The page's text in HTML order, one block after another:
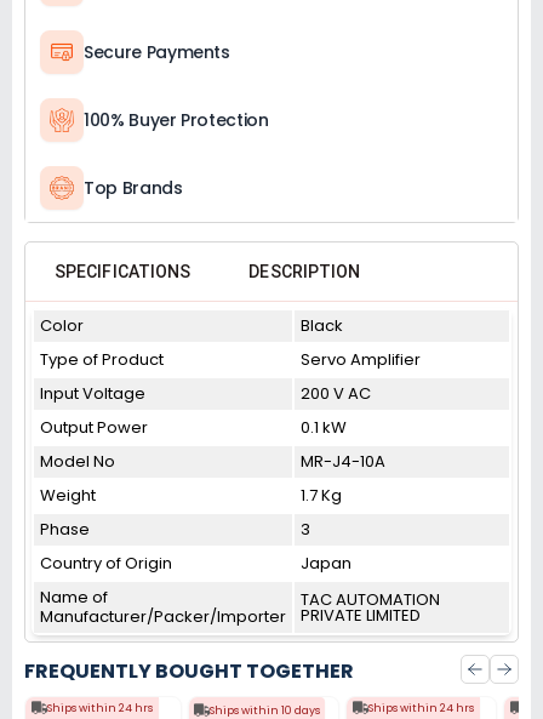
Secure Payments
100% Buyer Protection
Top Brands
SPECIFICATIONS DESCRIPTION
Color
Black
Type of Product
Servo Amplifier
Input Voltage
200 V AC
Output Power
0.1 kW
Model No
MR-J4-10A
Weight
1.7 Kg
Phase
3
Country of Origin
Japan
Name of
Manufacturer/Packer/Importer
TAC AUTOMATION
PRIVATE LIMITED
FREQUENTLY BOUGHT TOGETHER
Ships within 24 hrs Ships within 10 days Ships within 24 hrs